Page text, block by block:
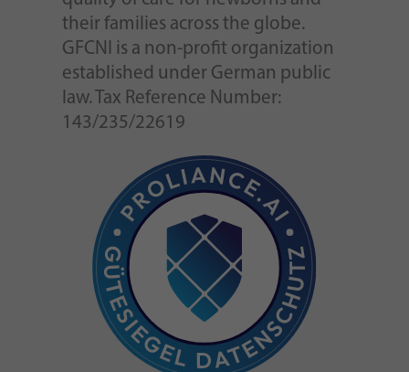
their families across the globe.
GFCNI is a non-profit organization
established under German public
law. Tax Reference Number:
143/235/22619